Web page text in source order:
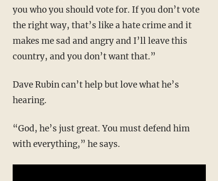
you who you should vote for. If you don’t vote
the right way, that’s like a hate crime and it
makes me sad and angry and I’ll leave this
country, and you don’t want that.”
Dave Rubin can’t help but love what he’s
hearing.
“God, he’s just great. You must defend him
with everything,” he says.